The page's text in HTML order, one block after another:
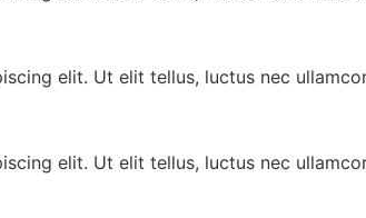
elit. Ut elit tellus, luctus nec
elit. Ut elit tellus, luctus nec